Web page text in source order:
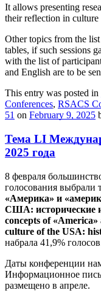
It allows presenting
their reflection in
Other topics from the
tables, if such sessions
with the list of
and English are to be
This entry was posted in
Conferences, RSACS
51 on February 9, 2025
Тема LI
2025 года
8 февраля
голосования выбрали
«Америка» и
США: исторические
concepts of
culture of the USA:
набрала 41,9%
Даты конференции
Информационное
размещено в апреле.